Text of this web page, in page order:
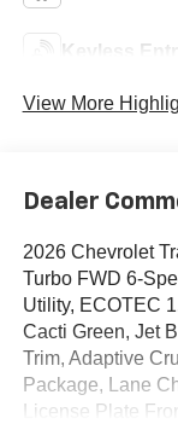
Keyless Entry
View More
Dealer
2026 Chevrolet
Turbo FWD 6-
Utility, ECOTEC
Cacti Green, Jet
Trim, Adaptive
Package, Lane
License Plate